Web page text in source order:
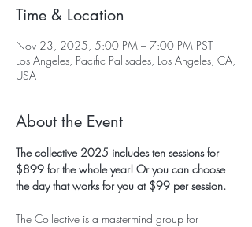
Time & Location
Nov 23, 2025, 5:00 PM – 7:00 PM PST
Los Angeles, Pacific Palisades, Los Angeles, CA,
USA
About the Event
The collective 2025 includes ten sessions for
$899 for the whole year! Or you can choose
the day that works for you at $99 per session.
The Collective is a mastermind group for